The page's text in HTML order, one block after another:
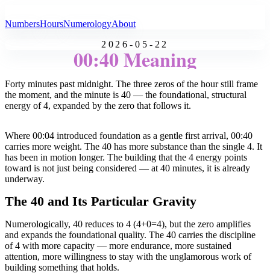
NumbersHoursNumerologyAbout
2026-05-22
00:40 Meaning
Forty minutes past midnight. The three zeros of the hour still frame
the moment, and the minute is 40 — the foundational, structural
energy of 4, expanded by the zero that follows it.
Where 00:04 introduced foundation as a gentle first arrival, 00:40
carries more weight. The 40 has more substance than the single 4. It
has been in motion longer. The building that the 4 energy points
toward is not just being considered — at 40 minutes, it is already
underway.
The 40 and Its Particular Gravity
Numerologically, 40 reduces to 4 (4+0=4), but the zero amplifies
and expands the foundational quality. The 40 carries the discipline
of 4 with more capacity — more endurance, more sustained
attention, more willingness to stay with the unglamorous work of
building something that holds.